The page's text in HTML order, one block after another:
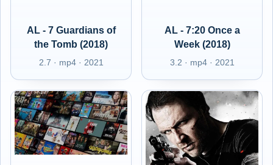
AL - 7 Guardians of
the Tomb (2018)
2.7 · mp4 · 2021
AL - 7:20 Once a
Week (2018)
3.2 · mp4 · 2021